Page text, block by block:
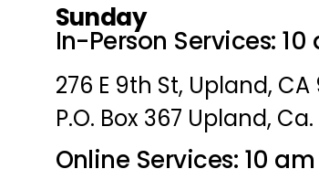
Sunday
In-Person Services: 10
276 E 9th St, Upland, CA
P.O. Box 367 Upland, Ca.
Online Services: 10 am